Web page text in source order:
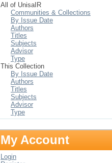
All of UnisaIR
Communities & Collections
By Issue Date
Authors
Titles
Subjects
Advisor
Type
This Collection
By Issue Date
Authors
Titles
Subjects
Advisor
Type
My Account
Login